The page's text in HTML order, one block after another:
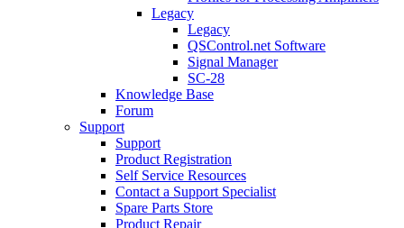
Legacy
Legacy
QSControl.net Software
Signal Manager
SC-28
Knowledge Base
Forum
Support
Support
Product Registration
Self Service Resources
Contact a Support Specialist
Spare Parts Store
Product Repair